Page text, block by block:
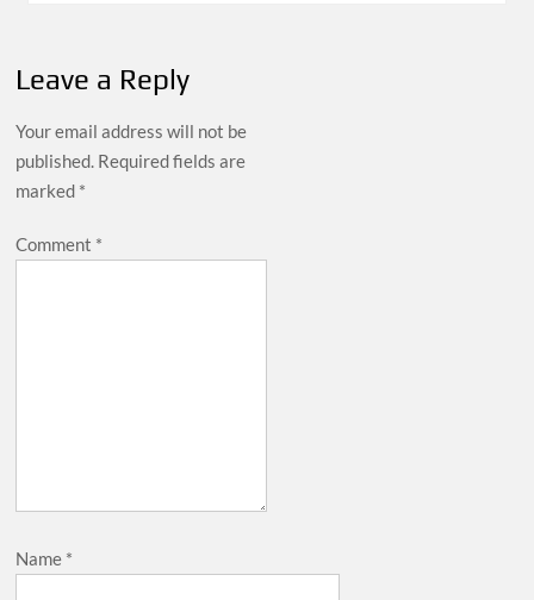
Leave a Reply
Your email address will not be
published. Required fields are
marked *
Comment *
Name *